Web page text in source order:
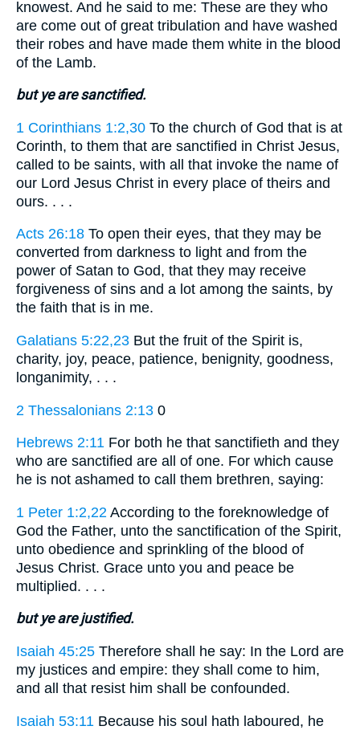
knowest. And he said to me: These are they who
are come out of great tribulation and have washed
their robes and have made them white in the blood
of the Lamb.
but ye are sanctified.
1 Corinthians 1:2,30 To the church of God that is at
Corinth, to them that are sanctified in Christ Jesus,
called to be saints, with all that invoke the name of
our Lord Jesus Christ in every place of theirs and
ours. . . .
Acts 26:18 To open their eyes, that they may be
converted from darkness to light and from the
power of Satan to God, that they may receive
forgiveness of sins and a lot among the saints, by
the faith that is in me.
Galatians 5:22,23 But the fruit of the Spirit is,
charity, joy, peace, patience, benignity, goodness,
longanimity, . . .
2 Thessalonians 2:13 0
Hebrews 2:11 For both he that sanctifieth and they
who are sanctified are all of one. For which cause
he is not ashamed to call them brethren, saying:
1 Peter 1:2,22 According to the foreknowledge of
God the Father, unto the sanctification of the Spirit,
unto obedience and sprinkling of the blood of
Jesus Christ. Grace unto you and peace be
multiplied. . . .
but ye are justified.
Isaiah 45:25 Therefore shall he say: In the Lord are
my justices and empire: they shall come to him,
and all that resist him shall be confounded.
Isaiah 53:11 Because his soul hath laboured, he